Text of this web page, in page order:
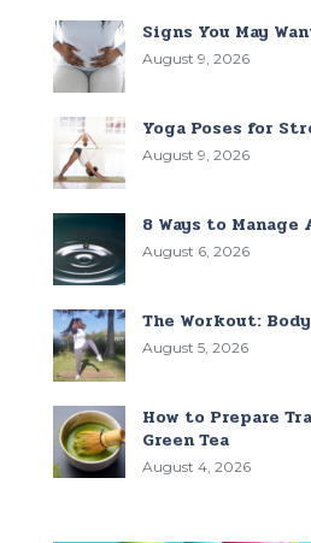
Signs You May
August 9, 2026
Yoga Poses for
August 9, 2026
8 Ways to
August 6, 2026
The Workout:
August 5, 2026
How to Prepare
Green Tea
August 4, 2026